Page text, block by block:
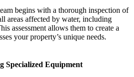
begins with a thorough inspection of
areas affected by water, including
assessment allows them to create a
your property’s unique needs.
Specialized Equipment